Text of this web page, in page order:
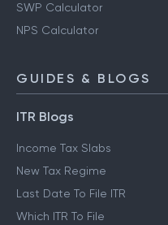
SWP Calculator
NPS Calculator
GUIDES & BLOGS
ITR Blogs
Income Tax Slabs
New Tax Regime
Last Date To File ITR
Which ITR To File